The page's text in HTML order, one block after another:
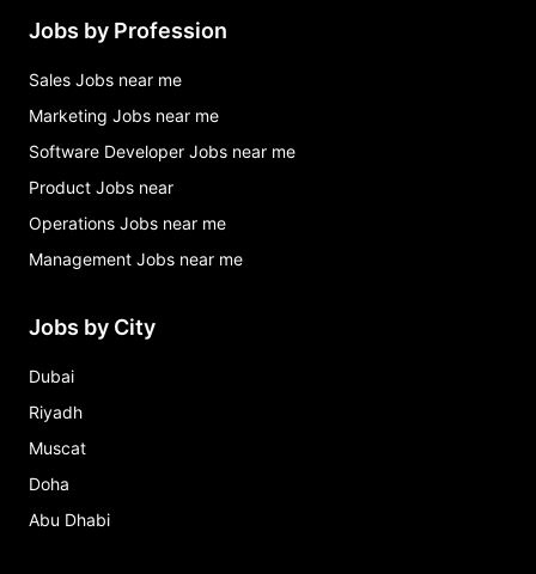
Jobs by Profession
Sales Jobs near me
Marketing Jobs near me
Software Developer Jobs near me
Product Jobs near
Operations Jobs near me
Management Jobs near me
Jobs by City
Dubai
Riyadh
Muscat
Doha
Abu Dhabi